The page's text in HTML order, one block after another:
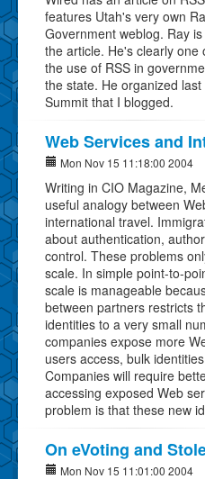
features Utah's very own
Government weblog. Ray
the article. He's clearly
the use of RSS in
the state. He organized
Summit that I blogged.
Web Services and
Mon Nov 15 11:18:00 2004
Writing in CIO Magazine,
useful analogy between
international travel.
about authentication,
control. These problems
scale. In simple point-to-
scale is manageable
between partners restricts
identities to a very small
companies expose more
users access, bulk
Companies will require
accessing exposed Web
problem is that these new
On eVoting and
Mon Nov 15 11:01:00 2004